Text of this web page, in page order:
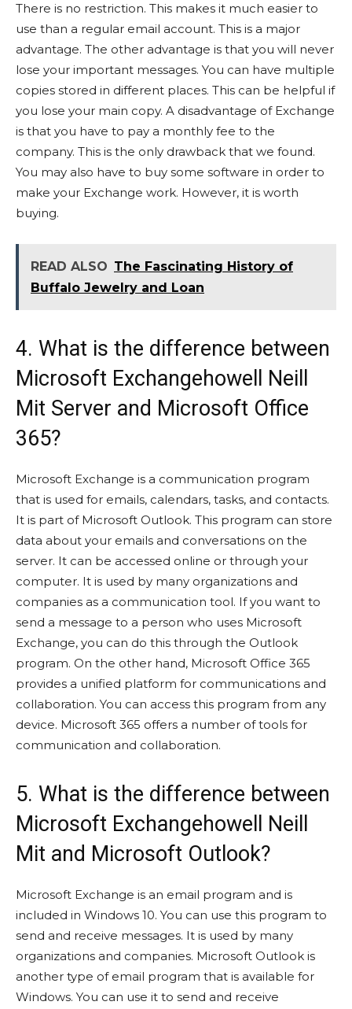
There is no restriction. This makes it much easier to
use than a regular email account. This is a major
advantage. The other advantage is that you will never
lose your important messages. You can have multiple
copies stored in different places. This can be helpful if
you lose your main copy. A disadvantage of Exchange
is that you have to pay a monthly fee to the
company. This is the only drawback that we found.
You may also have to buy some software in order to
make your Exchange work. However, it is worth
buying.
READ ALSO The Fascinating History of
Buffalo Jewelry and Loan
4. What is the difference between
Microsoft Exchangehowell Neill
Mit Server and Microsoft Office
365?
Microsoft Exchange is a communication program
that is used for emails, calendars, tasks, and contacts.
It is part of Microsoft Outlook. This program can store
data about your emails and conversations on the
server. It can be accessed online or through your
computer. It is used by many organizations and
companies as a communication tool. If you want to
send a message to a person who uses Microsoft
Exchange, you can do this through the Outlook
program. On the other hand, Microsoft Office 365
provides a unified platform for communications and
collaboration. You can access this program from any
device. Microsoft 365 offers a number of tools for
communication and collaboration.
5. What is the difference between
Microsoft Exchangehowell Neill
Mit and Microsoft Outlook?
Microsoft Exchange is an email program and is
included in Windows 10. You can use this program to
send and receive messages. It is used by many
organizations and companies. Microsoft Outlook is
another type of email program that is available for
Windows. You can use it to send and receive